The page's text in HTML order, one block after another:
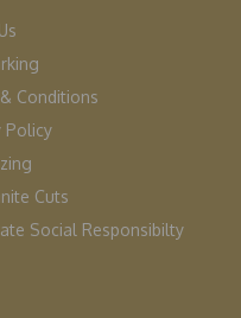
Conditions
Policy
Cuts
Social Responsibilty